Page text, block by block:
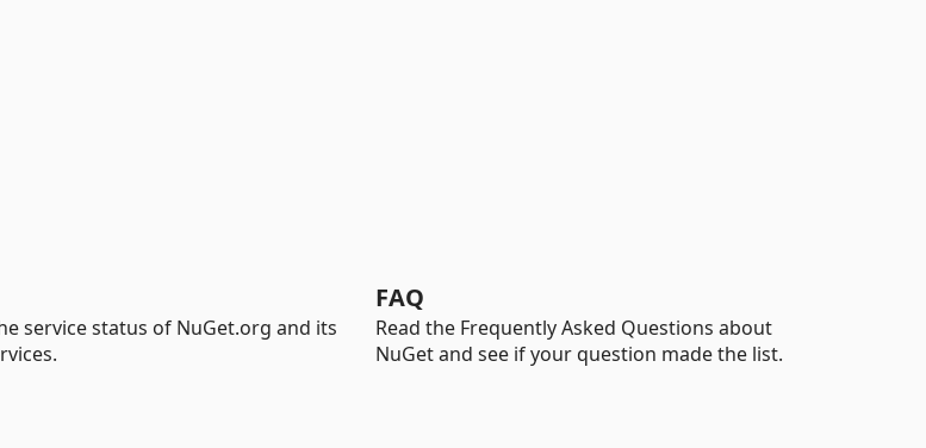
service status of NuGet.org and its
FAQ
Read the Frequently Asked Questions about
NuGet and see if your question made the list.